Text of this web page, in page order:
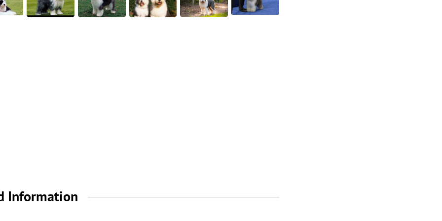
Information